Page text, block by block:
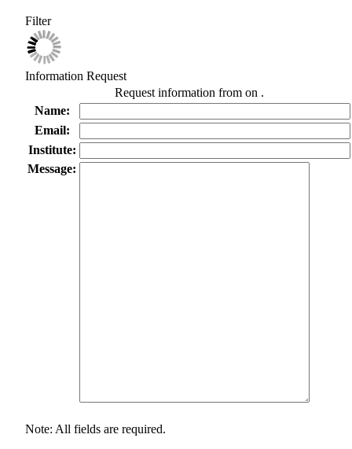
Filter
Information Request
Request information from on .
Name:
Email:
Institute:
Message:
Note: All fields are required.